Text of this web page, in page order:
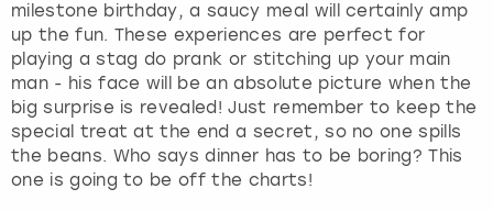
milestone birthday, a saucy meal will certainly amp
up the fun. These experiences are perfect for
playing a stag do prank or stitching up your main
man - his face will be an absolute picture when the
big surprise is revealed! Just remember to keep the
special treat at the end a secret, so no one spills
the beans. Who says dinner has to be boring? This
one is going to be off the charts!